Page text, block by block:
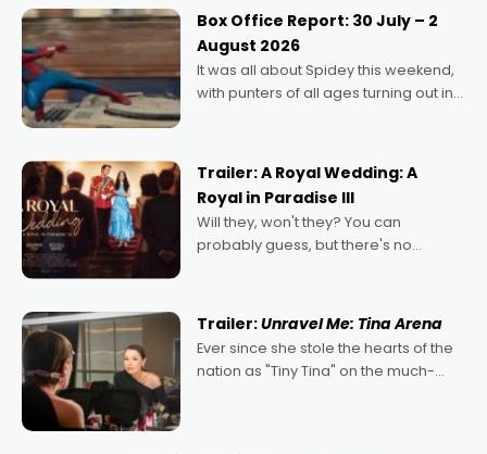
Momentum award for his project,
Echoes of Memory. A complex and
deeply political, environmental
Box Office Report: 30 July – 2
August 2026
It was all about Spidey this weekend,
with punters of all ages turning out in
possibility that
Trailer: A Royal Wedding: A
Royal in Paradise III
Will they, won't they? You can
probably guess, but there's no
written by Adrian Powers and Caera
Bradshaw, with Powers (Love
Trailer:Unravel Me: Tina Arena
Ever since she stole the hearts of the
nation as "Tiny Tina" on the much-